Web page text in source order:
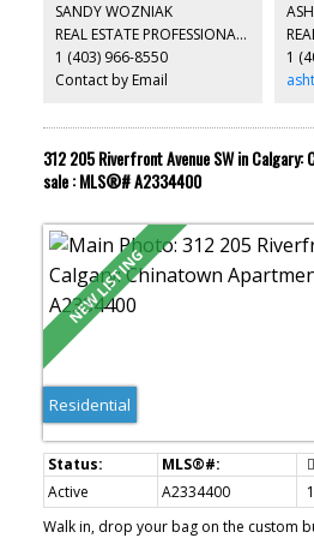
facilities, hot tub, pool table, guest
It closes to park, playground, and
*104, 108 Waterfront Court SW *
SANDY WOZNIAK
REAL ESTATE PROFESSIONALS INC.
1 (403) 966-8550
Contact by Email
1
312 205 Riverfront Avenue SW in
sale : MLS®# A2334400
Residential
Active A2334400 1
Walk in, drop your bag on the custom